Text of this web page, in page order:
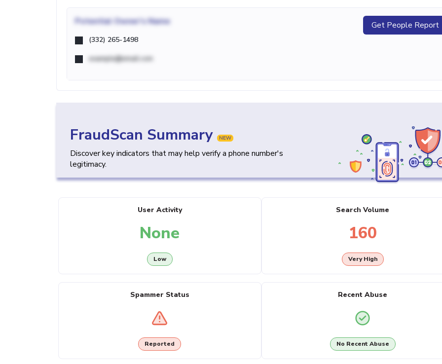
Potential Owner's Name
(332) 265-1498
example@email.com
Get People Report
FraudScan Summary NEW
Discover key indicators that may help verify a phone number's
legitimacy.
User Activity
None
Low
Search Volume
160
Very High
Spammer Status
Reported
Recent Abuse
No Recent Abuse